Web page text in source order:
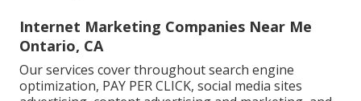
Internet Marketing Companies Near Me
Ontario, CA
Our services cover throughout search engine
optimization, PAY PER CLICK, social media sites